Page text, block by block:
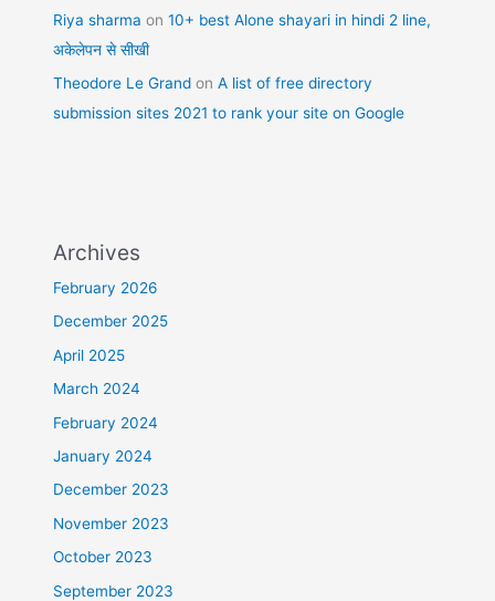
Riya sharma on10+ best Alone shayari in hindi 2 line,
अकेलेपन से सीखी
Theodore Le Grand onA list of free directory
submission sites 2021 to rank your site on Google
Archives
February 2026
December 2025
April 2025
March 2024
February 2024
January 2024
December 2023
November 2023
October 2023
September 2023